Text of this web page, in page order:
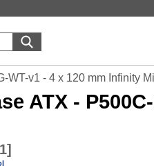
WT-v1 - 4 x 120 mm Infinity
ATX -
]